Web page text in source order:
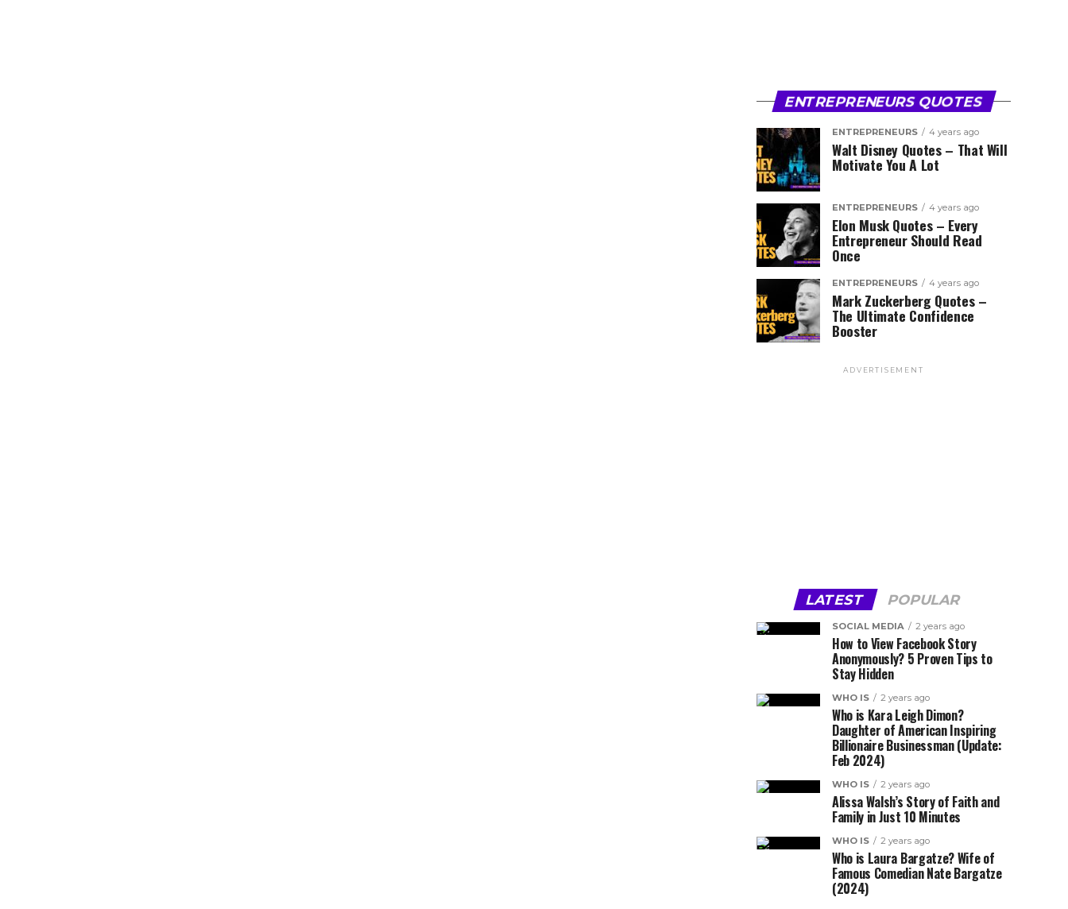
ENTREPRENEURS QUOTES
ENTREPRENEURS 4 years ago
Walt Disney Quotes – That Will
Motivate You A Lot
ENTREPRENEURS 4 years ago
Elon Musk Quotes – Every
Entrepreneur Should Read
Once
ENTREPRENEURS 4 years ago
Mark Zuckerberg Quotes –
The Ultimate Confidence
Booster
ADVERTISEMENT
LATEST POPULAR
SOCIAL MEDIA 2 years ago
How to View Facebook Story
Anonymously? 5 Proven Tips to
Stay Hidden
WHO IS 2 years ago
Who is Kara Leigh Dimon?
Daughter of American Inspiring
Billionaire Businessman (Update:
Feb 2024)
WHO IS 2 years ago
Alissa Walsh’s Story of Faith and
Family in Just 10 Minutes
WHO IS 2 years ago
Who is Laura Bargatze? Wife of
Famous Comedian Nate Bargatze
(2024)